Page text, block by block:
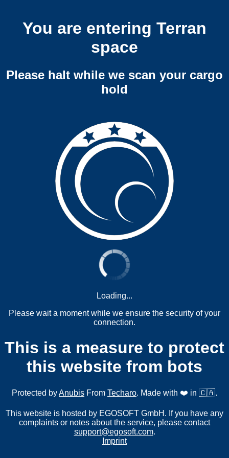
You are entering Terran
space
Please halt while we scan your cargo
hold
Loading...
Please wait a moment while we ensure the security of your
connection.
This is a measure to protect
this website from bots
Protected byAnubis From Techaro. Made with ❤️ in 🇨🇦.
This website is hosted by EGOSOFT GmbH. If you have any
complaints or notes about the service, please contact
support@egosoft.com.
Imprint